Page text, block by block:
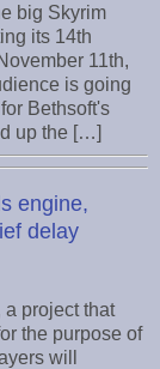
big Skyrim
its 14th
11th,
is going
Bethsoft's
up the […]
engine,
delay
project that
the purpose of
will